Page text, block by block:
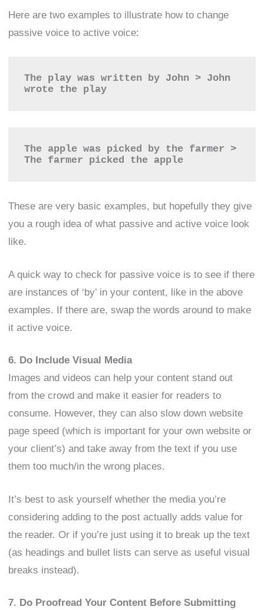
Here are two examples to illustrate how to change
passive voice to active voice:
The play was written by John > John
wrote the play
The apple was picked by the farmer >
The farmer picked the apple
These are very basic examples, but hopefully they give
you a rough idea of what passive and active voice look
like.
A quick way to check for passive voice is to see if there
are instances of ‘by’ in your content, like in the above
examples. If there are, swap the words around to make
it active voice.
6. Do Include Visual Media
Images and videos can help your content stand out
from the crowd and make it easier for readers to
consume. However, they can also slow down website
page speed (which is important for your own website or
your client’s) and take away from the text if you use
them too much/in the wrong places.
It’s best to ask yourself whether the media you’re
considering adding to the post actually adds value for
the reader. Or if you’re just using it to break up the text
(as headings and bullet lists can serve as useful visual
breaks instead).
7. Do Proofread Your Content Before Submitting